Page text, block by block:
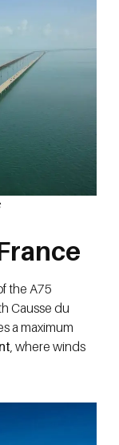
the A75
Causse du
a maximum
, where winds